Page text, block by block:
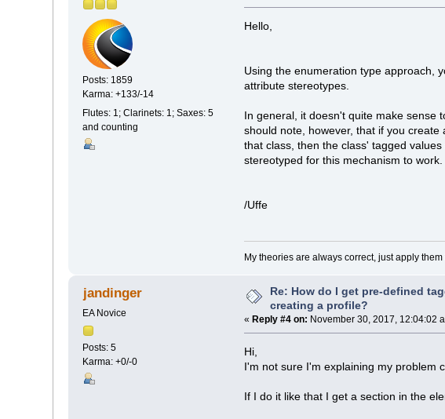
Posts: 1859
Karma: +133/-14
Flutes: 1; Clarinets: 1; Saxes: 5
and counting
Hello,
Using the enumeration type approach,
attribute stereotypes.
In general, it doesn't quite make sense
should note, however, that if you
that class, then the class' tagged
stereotyped for this mechanism to work.
/Uffe
My theories are always correct, just apply
jandinger
EA Novice
Posts: 5
Karma: +0/-0
Re: How do I get pre-defined
creating a profile?
« Reply #4 on: November 30, 2017, 12:04:02
Hi,
I'm not sure I'm explaining my problem
If I do it like that I get a section in the